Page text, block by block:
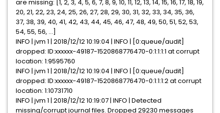
are missing: [1, 2, 3, 4, 5, 6, 7, 8, 9, 10, 11, 12, 13, 14, 15, 16, 17, 18, 19,
20, 21, 22, 23, 24, 25, 26, 27, 28, 29, 30, 31, 32, 33, 34, 35, 36,
37, 38, 39, 40, 41, 42, 43, 44, 45, 46, 47, 48, 49, 50, 51, 52, 53,
54, 55, 56, ...]
INFO | jvm 1 | 2018/12/12 10:19:04 | INFO | [0:queue/audit]
dropped: ID:xxxxxx-49187-1520868776470-0:1:1:1:1 at corrupt
location: 1:9595760
INFO | jvm 1 | 2018/12/12 10:19:04 | INFO | [0:queue/audit]
dropped: ID:xxxxxx-49187-1520868776470-0:1:1:1:2 at corrupt
location: 1:10731710
INFO | jvm 1 | 2018/12/12 10:19:07 | INFO | Detected
missing/corrupt journal files. Dropped 29230 messages